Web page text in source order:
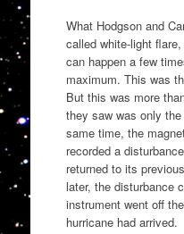
What Hodgson and
called white-light
can happen a few
maximum. This was
But this was more
they saw was only
same time, the
recorded a
returned to its
later, the disturbance
instrument went off
hurricane had arrived.